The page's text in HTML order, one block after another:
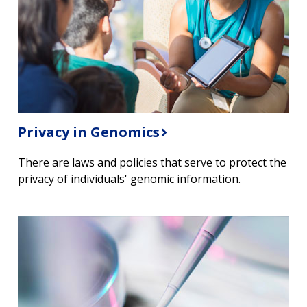
Privacy in Genomics
There are laws and policies that serve to protect the
privacy of individuals' genomic information.